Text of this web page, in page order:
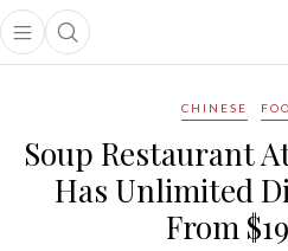
Open main menu
Open search popup
menu
CHINESE
Soup Restaurant
Has Unlimited
From